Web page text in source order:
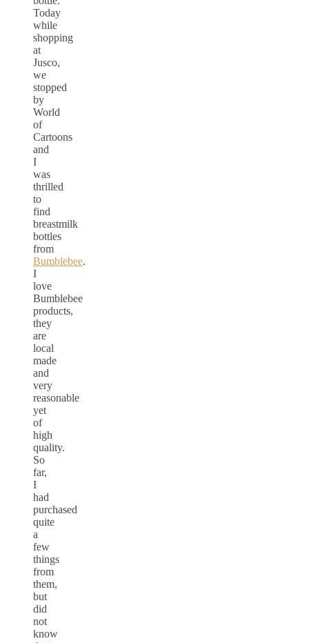
Today
while
shopping
at
Jusco,
we
stopped
by
World
of
Cartoons
and
I
was
thrilled
to
find
breastmilk
bottles
from
Bumblebee.
I
love
Bumblebee
products,
they
are
local
made
and
very
reasonable
yet
of
high
quality.
So
far,
I
had
purchased
quite
a
few
things
from
them,
but
did
not
know